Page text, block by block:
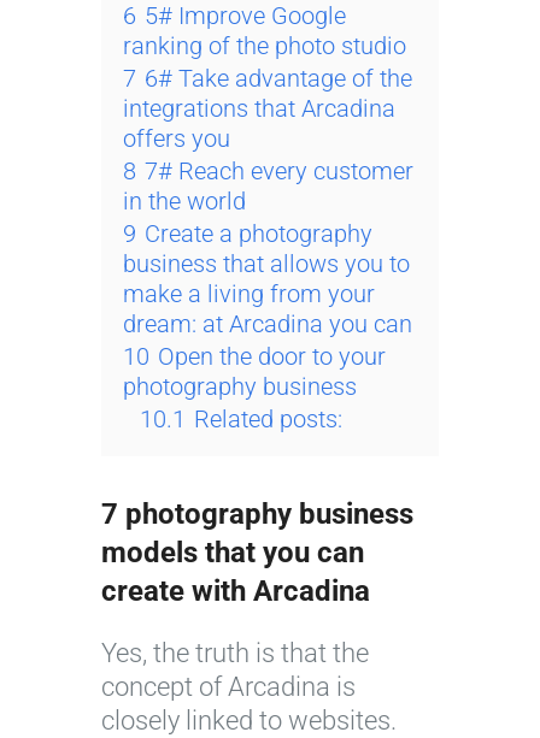
6 5# Improve Google
ranking of the photo studio
7 6# Take advantage of the
integrations that Arcadina
offers you
8 7# Reach every customer
in the world
9 Create a photography
business that allows you to
make a living from your
dream: at Arcadina you can
10 Open the door to your
photography business
10.1 Related posts:
7 photography business
models that you can
create with Arcadina
Yes, the truth is that the
concept of Arcadina is
closely linked to websites.